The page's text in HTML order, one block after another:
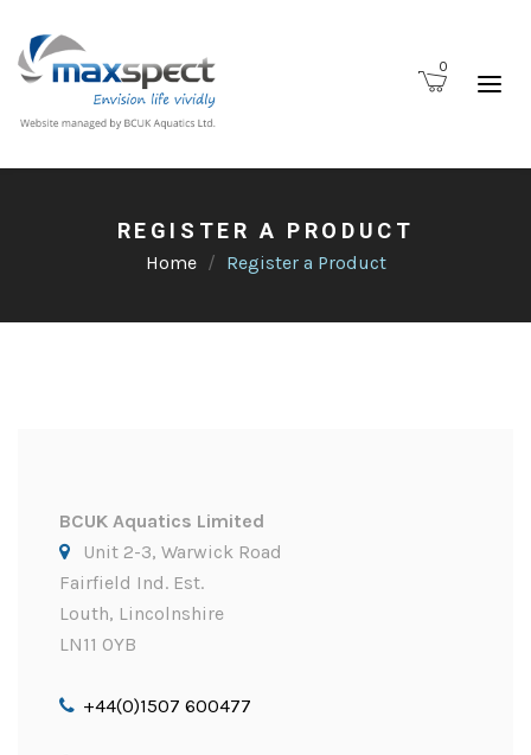
0
REGISTER A PRODUCT
Home Register a Product
BCUK Aquatics Limited
Unit 2-3, Warwick Road
Fairfield Ind. Est.
Louth, Lincolnshire
LN11 0YB
+44(0)1507 600477